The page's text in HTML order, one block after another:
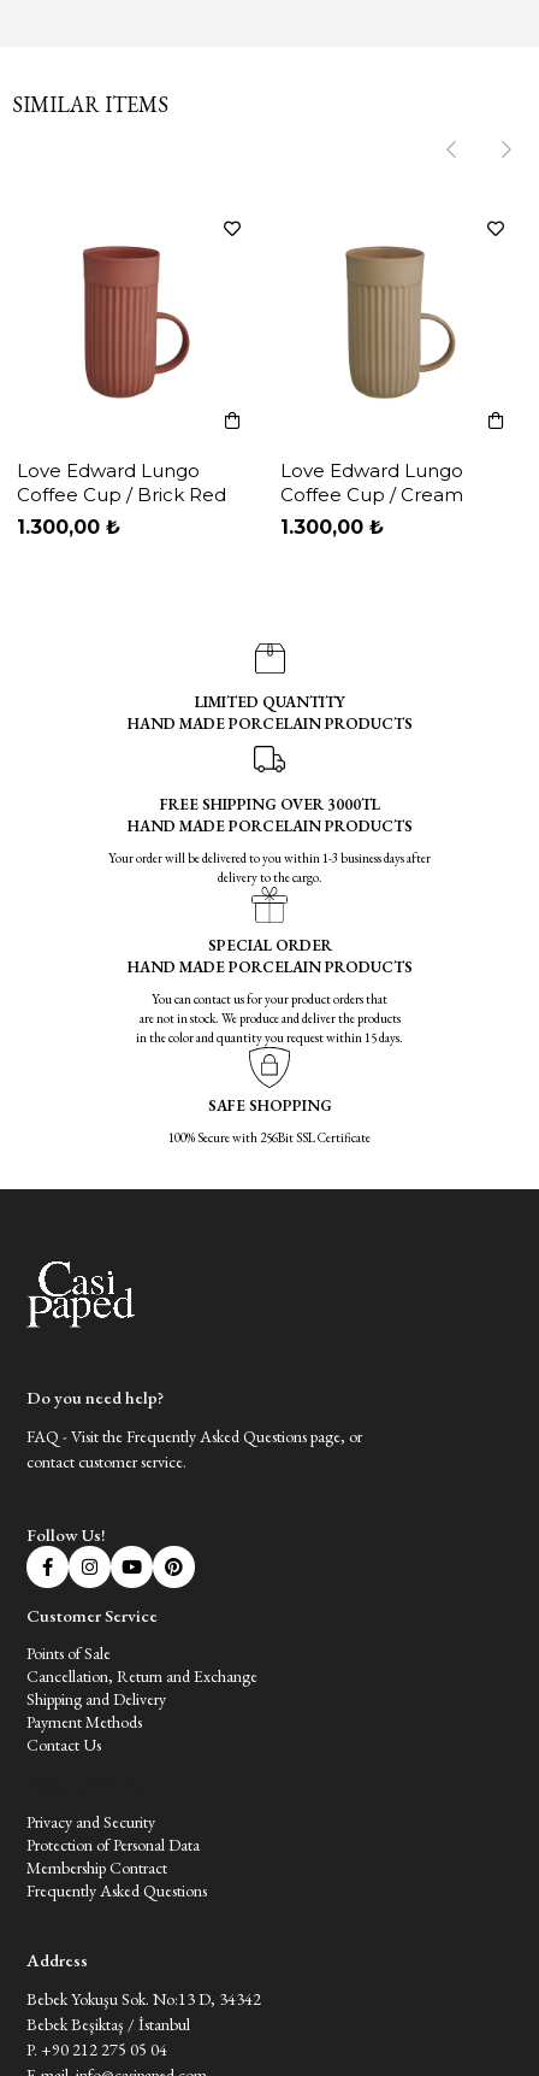
SIMILAR ITEMS
Love Edward Lungo
Coffee Cup / Brick Red
1.300,00 ₺
Love Edward Lungo
Coffee Cup / Cream
1.300,00 ₺
LIMITED QUANTITY
HAND MADE PORCELAIN PRODUCTS
FREE SHIPPING OVER 3000TL
HAND MADE PORCELAIN PRODUCTS
Your order will be delivered to you within 1-3 business days after
delivery to the cargo.
SPECIAL ORDER
HAND MADE PORCELAIN PRODUCTS
You can contact us for your product orders that
are not in stock. We produce and deliver the products
in the color and quantity you request within 15 days.
SAFE SHOPPING
100% Secure with 256Bit SSL Certificate
Do you need help?
FAQ - Visit the Frequently Asked Questions page, or
contact customer service.
Follow Us!
Customer Service
Points of Sale
Cancellation, Return and Exchange
Shipping and Delivery
Payment Methods
Contact Us
Privacy and Security
Protection of Personal Data
Membership Contract
Frequently Asked Questions
Address
Bebek Yokuşu Sok. No:13 D, 34342
Bebek Beşiktaş / İstanbul
P. +90 212 275 05 04